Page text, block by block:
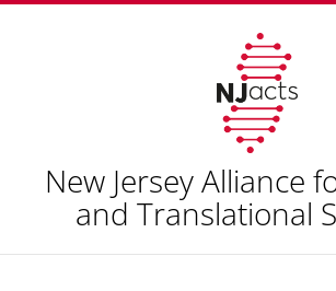
New Jersey Alliance
and Translational